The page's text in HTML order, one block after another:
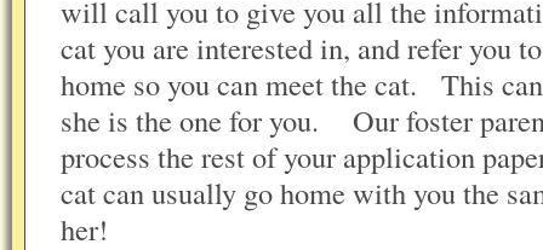
will call you to give you all the
cat you are interested in, and refer you
home so you can meet the cat. This
she is the one for you. Our foster
process the rest of your application
cat can usually go home with you the
her!